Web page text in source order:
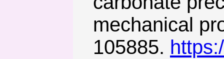
mechanical
105885.